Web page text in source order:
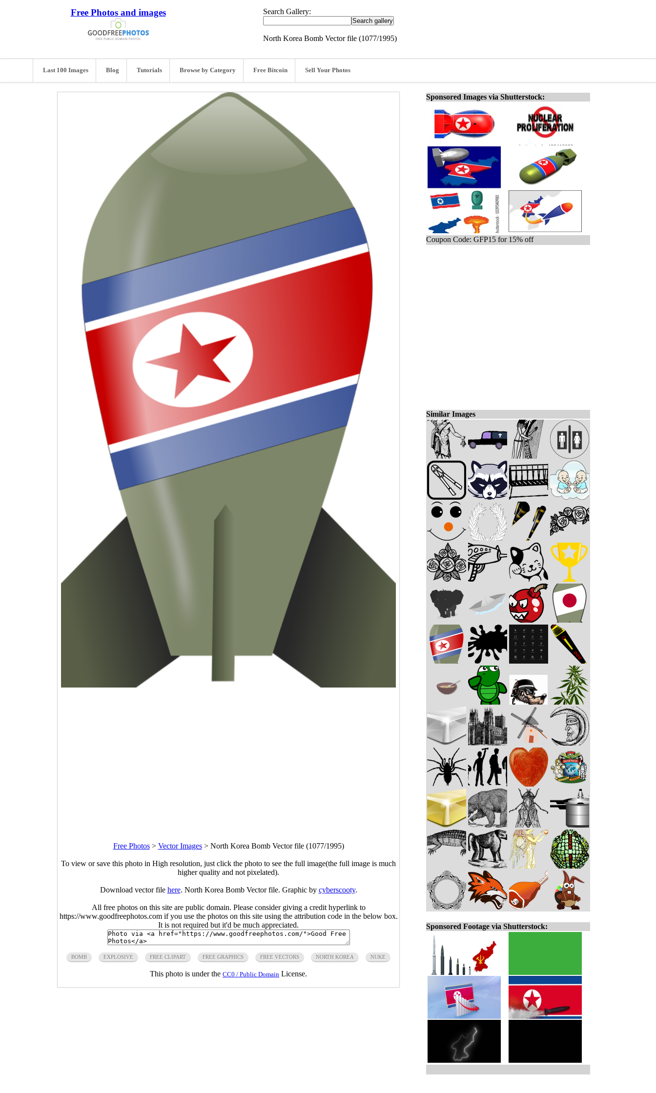
Free Photos and images Search Gallery:
North Korea Bomb Vector file (1077/1995)
Last 100 Images Blog Tutorials Browse by Category Free Bitcoin Sell Your Photos
Free Photos> Vector Images> North Korea Bomb Vector file (1077/1995)
To view or save this photo in High resolution, just click the photo to see the full image(the full image is much
higher quality and not pixelated).
Download vector file here. North Korea Bomb Vector file. Graphic by cyberscooty.
All free photos on this site are public domain. Please consider giving a credit hyperlink to
https://www.goodfreephotos.com if you use the photos on this site using the attribution code in the below box.
It is not required but it'd be much appreciated.
BOMB EXPLOSIVE FREE CLIPART FREE GRAPHICS FREE VECTORS NORTH KOREA NUKE
This photo is under the CC0 / Public Domain License.
Sponsored Images via Shutterstock:
Coupon Code: GFP15 for 15% off
Similar Images
Sponsored Footage via Shutterstock: